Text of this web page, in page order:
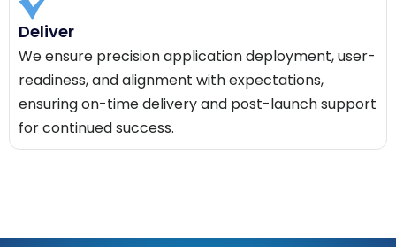
Deliver
We ensure precision application deployment, user-
readiness, and alignment with expectations,
ensuring on-time delivery and post-launch support
for continued success.